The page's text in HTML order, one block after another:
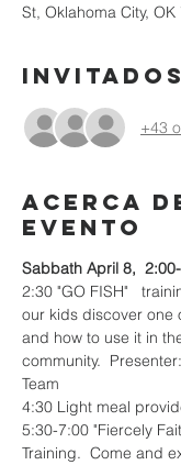
St, Oklahoma City,
Invitados
+43
Acerca
evento
Sabbath April 8,
2:30 "GO FISH"
our kids discover one
and how to use it in
community.
Team
4:30 Light meal
5:30-7:00 "Fiercely
Training.  Come and